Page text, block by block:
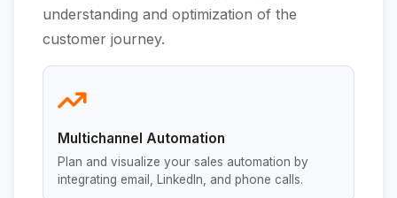
understanding and optimization of the
customer journey.
Multichannel Automation
Plan and visualize your sales automation by
integrating email, LinkedIn, and phone calls.